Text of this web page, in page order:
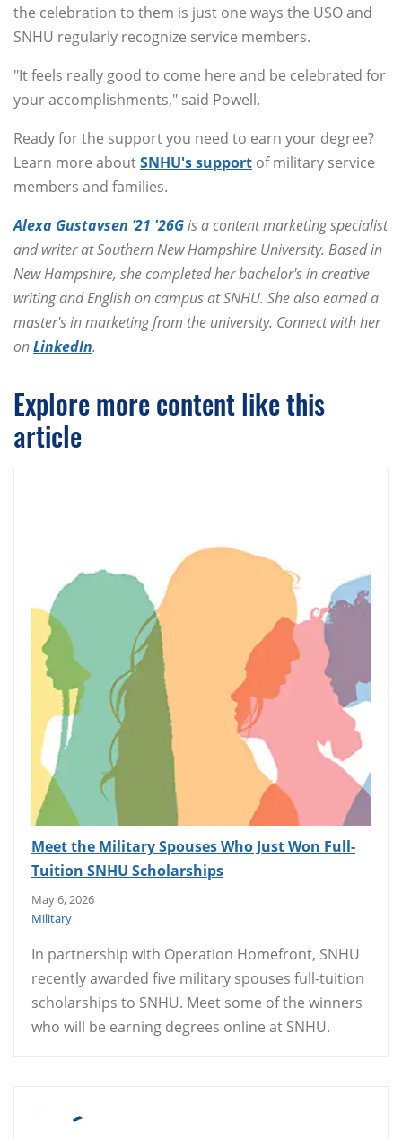
the celebration to them is just one ways the USO and
SNHU regularly recognize service members.
"It feels really good to come here and be celebrated for
your accomplishments," said Powell.
Ready for the support you need to earn your degree?
Learn more aboutSNHU's support of military service
members and families.
Alexa Gustavsen ’21 '26Gis a content marketing specialist
and writer at Southern New Hampshire University. Based in
New Hampshire, she completed her bachelor's in creative
writing and English on campus at SNHU. She also earned a
master's in marketing from the university. Connect with her
onLinkedIn.
Explore more content like this
article
Meet the Military Spouses Who Just Won Full-
Tuition SNHU Scholarships
May 6, 2026
Military
In partnership with Operation Homefront, SNHU
recently awarded five military spouses full-tuition
scholarships to SNHU. Meet some of the winners
who will be earning degrees online at SNHU.